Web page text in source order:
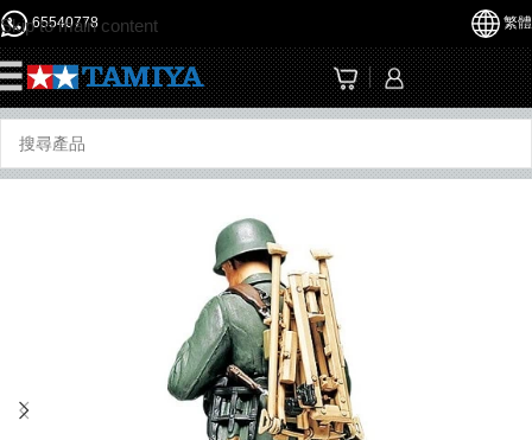
Skip to main content
65540778 繁體